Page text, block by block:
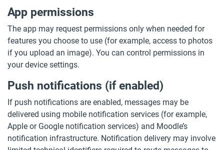
App permissions
The app may request permissions only when needed for
features you choose to use (for example, access to photos
if you upload an image). You can control permissions in
your device settings.
Push notifications (if enabled)
If push notifications are enabled, messages may be
delivered using mobile notification services (for example,
Apple or Google notification services) and Moodle’s
notification infrastructure. Notification delivery may involve